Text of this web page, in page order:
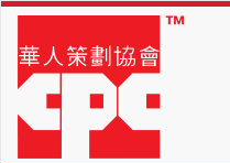
Skip
main
content